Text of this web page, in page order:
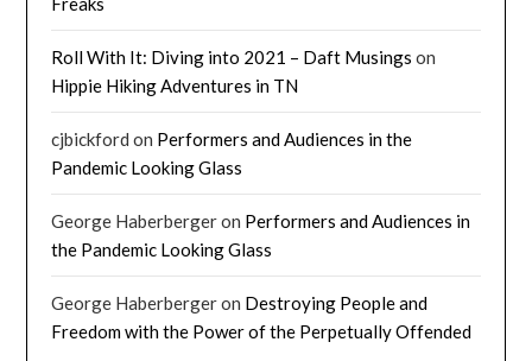
Roll With It: Diving into 2021 – Daft Musings on
Hippie Hiking Adventures in TN
cjbickford on Performers and Audiences in the
Pandemic Looking Glass
George Haberbergeron Performers and Audiences in
the Pandemic Looking Glass
George Haberbergeron Destroying People and
Freedom with the Power of the Perpetually Offended